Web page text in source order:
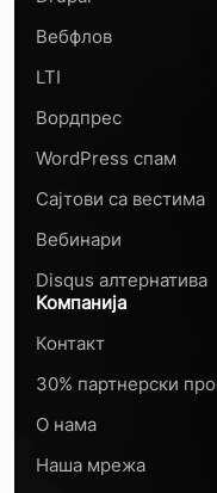
Вебфлов
LTI
Вордпрес
WordPress спам
Сајтови са вестима
Вебинари
Disqus алтернатива
Компанија
Контакт
30% партнерски
О нама
Наша мрежа